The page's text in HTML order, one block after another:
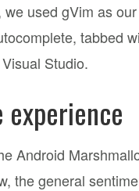
used gVim as
tabbed
Studio.
experience
Android
the general